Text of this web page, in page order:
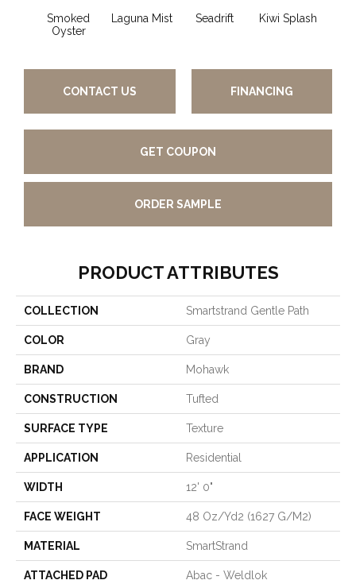
Smoked
Oyster
Laguna Mist Seadrift Kiwi Splash
CONTACT US FINANCING
GET COUPON
ORDER SAMPLE
PRODUCT ATTRIBUTES
COLLECTION Smartstrand Gentle Path
COLOR Gray
BRAND Mohawk
CONSTRUCTION Tufted
SURFACE TYPE Texture
APPLICATION Residential
WIDTH 12' 0"
FACE WEIGHT 48 Oz/yd2 (1627 G/m2)
MATERIAL SmartStrand
ATTACHED PAD Abac - Weldlok